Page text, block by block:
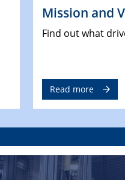
Mission and
Find out what
Read more